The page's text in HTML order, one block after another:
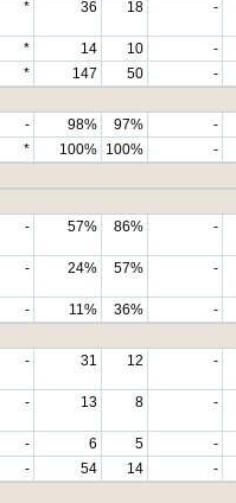
* 36 18 -
* 14 10
-
* 147 50
-
- 98% 97%
-
* 100% 100% -
- 57% 86% -
- 24% 57% -
- 11% 36%
-
- 31 12 -
- 13 8 -
- 6 5
-
- 54 14
-